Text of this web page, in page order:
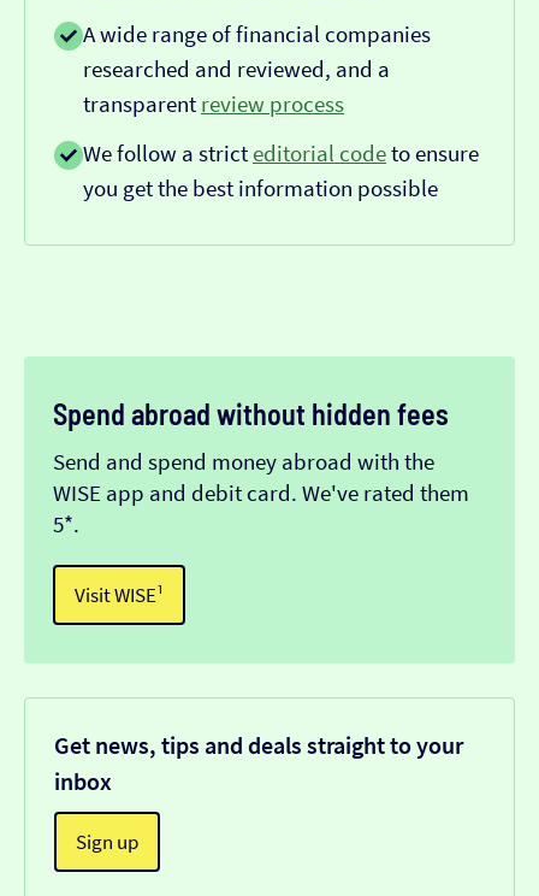
A wide range of financial companies
researched and reviewed, and a
transparent review process
We follow a strict editorial codeto ensure
you get the best information possible
Spend abroad without hidden fees
Send and spend money abroad with the
WISE app and debit card. We've rated them
5*.
Visit WISE¹
Get news, tips and deals straight to your
inbox
Sign up